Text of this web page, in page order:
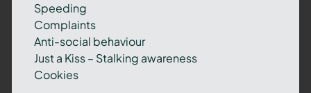
Speeding
Complaints
Anti-social behaviour
Just a Kiss – Stalking awareness
Cookies